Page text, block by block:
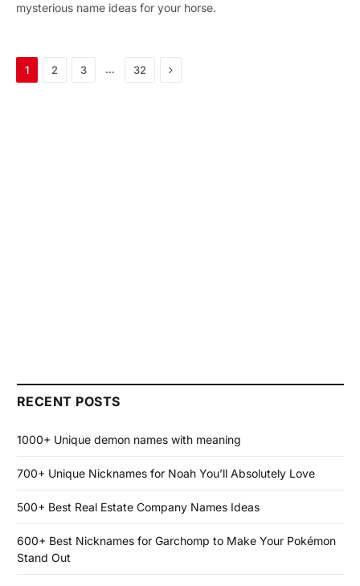
mysterious name ideas for your horse.
1 2 3 … 32 Next
RECENT POSTS
1000+ Unique demon names with meaning
700+ Unique Nicknames for Noah You’ll Absolutely Love
500+ Best Real Estate Company Names Ideas
600+ Best Nicknames for Garchomp to Make Your Pokémon
Stand Out